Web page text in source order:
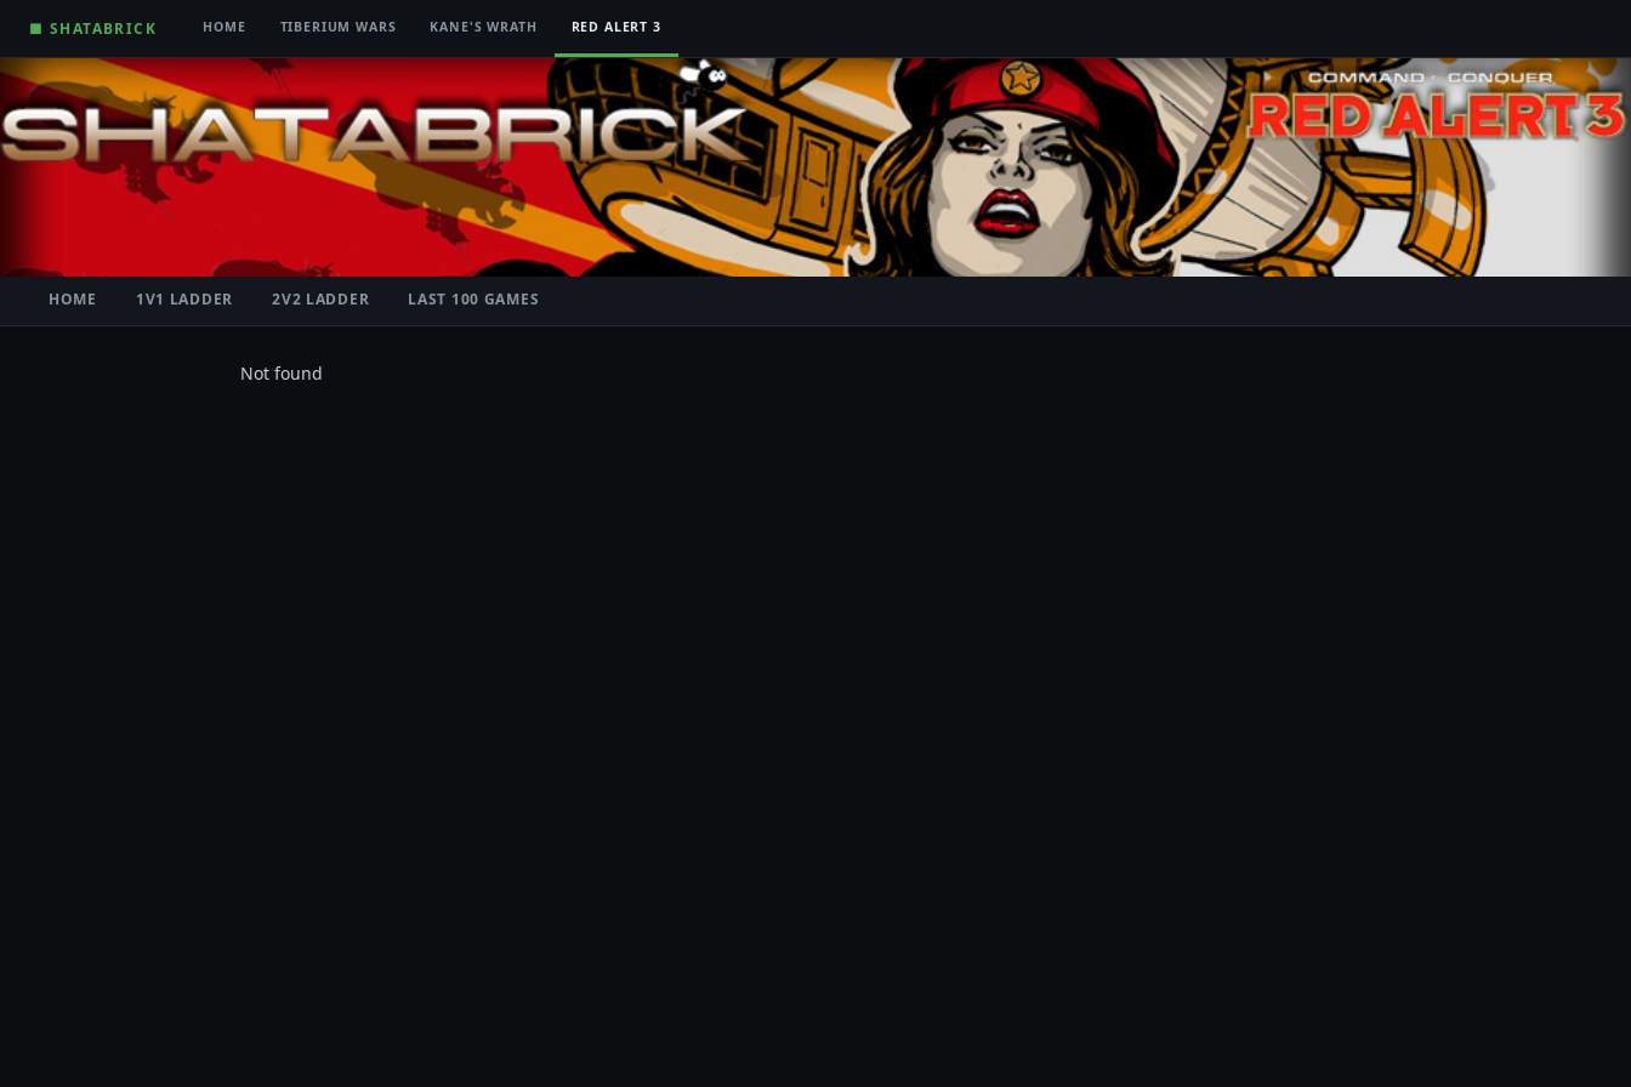
■ SHATABRICK HOME TIBERIUM WARS KANE'S WRATH RED ALERT 3
HOME 1V1 LADDER 2V2 LADDER LAST 100 GAMES
Not found